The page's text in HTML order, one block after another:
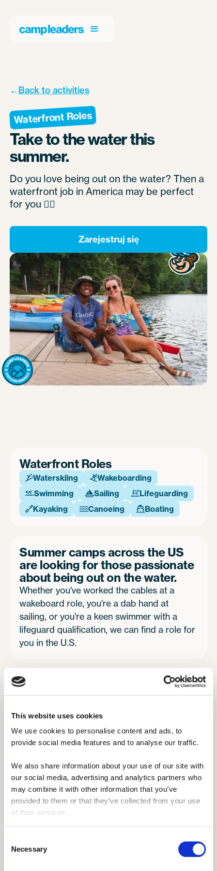
This website uses cookies
We use cookies to personalise content and ads, to
provide social media features and to analyse our traffic.
We also share information about your use of our site with
our social media, advertising and analytics partners who
may combine it with other information that you’ve
provided to them or that they’ve collected from your use
of their services.
Selection
Necessary
←Back to activities
Waterfront Roles
Take to the water this
summer.
Do you love being out on the water? Then a
waterfront job in America may be perfect
for you 🚣‍♀️
Zarejestruj się
Waterfront Roles
Waterskiing Wakeboarding
Swimming Sailing Lifeguarding
Kayaking Canoeing Boating
Summer camps across the US
are looking for those passionate
about being out on the water.
Whether you've worked the cables at a
wakeboard role, you're a dab hand at
sailing, or you're a keen swimmer with a
lifeguard qualification, we can find a role for
you in the U.S.
find a waterfront role 🌊
summer for those
who love the water.
and to this day it still feels surreal I got
paid to drive boats and teach